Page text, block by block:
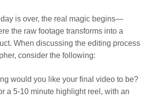
is over, the real magic begins—
the raw footage transforms into a
When discussing the editing process
consider the following:
would you like your final video to be?
a 5-10 minute highlight reel, with an